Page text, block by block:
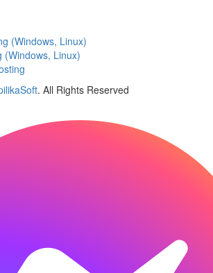
(Windows, Linux)
(Windows, Linux)
. All Rights Reserved